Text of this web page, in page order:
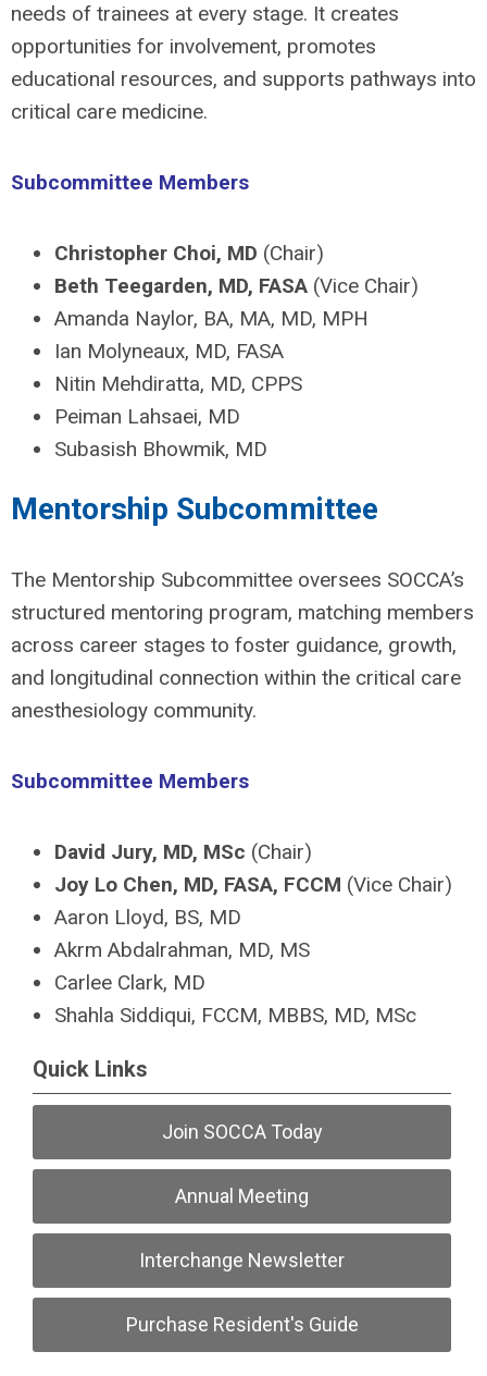
needs of trainees at every stage. It creates
opportunities for involvement, promotes
educational resources, and supports pathways into
critical care medicine.
Subcommittee Members
Christopher Choi, MD (Chair)
Beth Teegarden, MD, FASA (Vice Chair)
Amanda Naylor, BA, MA, MD, MPH
Ian Molyneaux, MD, FASA
Nitin Mehdiratta, MD, CPPS
Peiman Lahsaei, MD
Subasish Bhowmik, MD
Mentorship Subcommittee
The Mentorship Subcommittee oversees SOCCA’s
structured mentoring program, matching members
across career stages to foster guidance, growth,
and longitudinal connection within the critical care
anesthesiology community.
Subcommittee Members
David Jury, MD, MSc (Chair)
Joy Lo Chen, MD, FASA, FCCM (Vice Chair)
Aaron Lloyd, BS, MD
Akrm Abdalrahman, MD, MS
Carlee Clark, MD
Shahla Siddiqui, FCCM, MBBS, MD, MSc
Quick Links
Join SOCCA Today
Annual Meeting
Interchange Newsletter
Purchase Resident's Guide